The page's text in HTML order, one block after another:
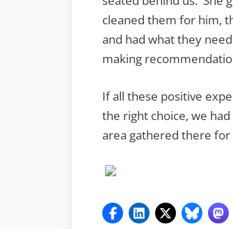
cleaned them for him,
and had what they
making
If all these positive
the right choice, we
area gathered there